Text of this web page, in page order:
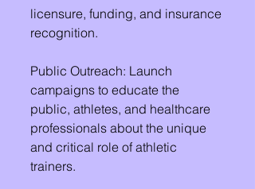
licensure, funding, and insurance
recognition.
Public Outreach: Launch
campaigns to educate the
public, athletes, and healthcare
professionals about the unique
and critical role of athletic
trainers.